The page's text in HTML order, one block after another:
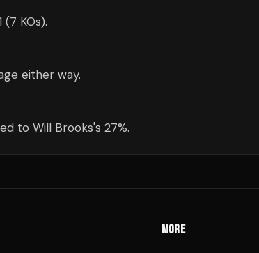
KOs).
either way.
to Will Brooks's 27%.
MORE